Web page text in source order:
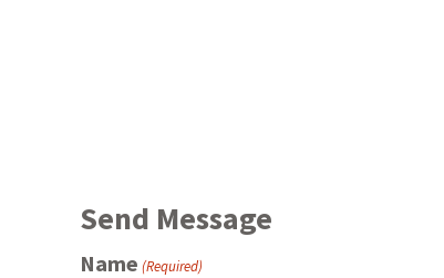
Send Message
Name (Required)